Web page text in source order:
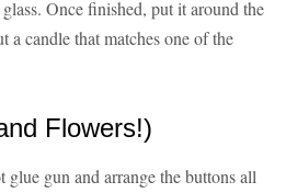
Once finished, put it around the
a candle that matches one of the
Flowers!)
glue gun and arrange the buttons all